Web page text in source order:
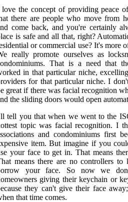
the concept of providing peace
there are people who move from
come back, and you're certainly
is safe and all that, right?
or commercial use? It's more
really promote ourselves as
That is a need that
in that particular niche,
for that particular niche. I
great if there was facial recognition
the sliding doors would open
tell you that when we went to the
topic was facial recognition. I
and condominiums first
item. But imagine if you
your face to get in. That means
means there are no controllers
your face. So now we
giving their keychain or
they can't give their face
that time comes.